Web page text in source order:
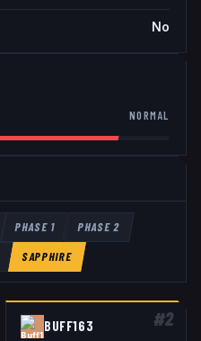
No
NORMAL
PHASE 1 PHASE 2
SAPPHIRE
#2
BUFF163